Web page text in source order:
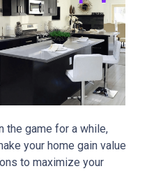
the game for a while,
your home gain value
to maximize your